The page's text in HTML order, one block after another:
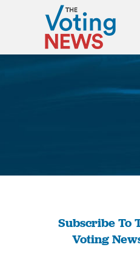
Subscribe To
Voting